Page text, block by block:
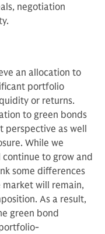
negotiation
an allocation to
portfolio
or returns.
to green bonds
perspective as well
While we
to grow and
some differences
will remain,
As a result,
green bond